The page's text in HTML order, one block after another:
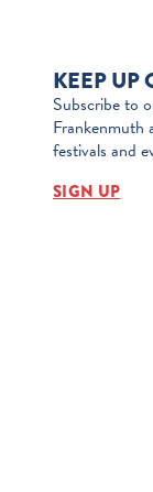
KEEP UP
Subscribe to
Frankenmuth
festivals and
SIGN UP